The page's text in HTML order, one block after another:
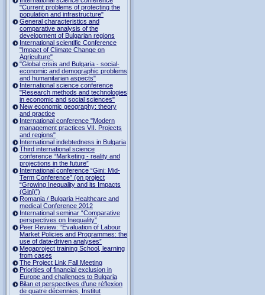
"Current problems of protecting the
population and infrastructure"
General characteristics and
comparative analysis of the
development of Bulgarian regions
International scientific Conference
"Impact of Climate Change on
Agriculture"
"Global crisis and Bulgaria - social-
economic and demographic problems
and humanitarian aspects"
International science conference
"Research methods and technologies
in economic and social sciences"
New economic geography: theory
and practice
International conference "Modern
management practices VII. Projects
and regions"
International indebtedness in Bulgaria
Third international science
conference “Marketing - reality and
projections in the future”
International conference “Gini: Mid-
Term Conference” (on project
“Growing Inequality and its Impacts
(Gini)”)
Romania / Bulgaria Healthcare and
medical Conference 2012
International seminar “Comparative
perspectives on Inequality”
Peer Review: “Evaluation of Labour
Market Policies and Programmes: the
use of data-driven analyses”
Megaproject training School, learning
from cases
The Project Link Fall Meeting
Priorities of financial exclusion in
Europe and challenges to Bulgaria
Bilan et perspectives d’une réflexion
de quatre décennies, Institut